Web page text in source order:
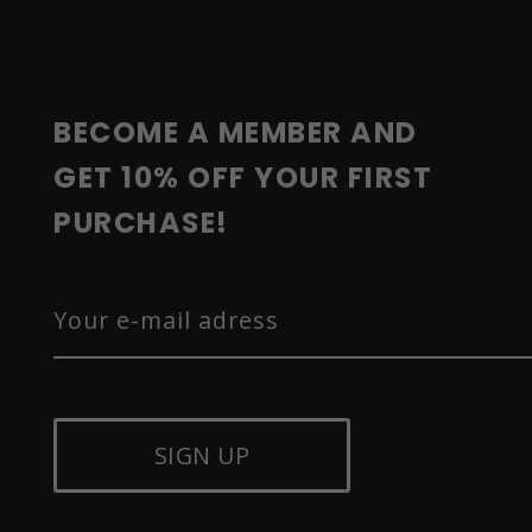
BECOME A MEMBER AND
GET 10% OFF YOUR FIRST
PURCHASE!
SIGN UP